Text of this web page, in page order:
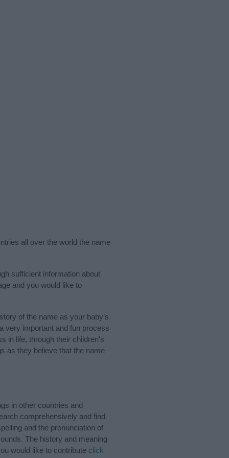
all over the world the name
sufficient information about
and you would like to
of the name as your baby’s
very important and fun process
in life, through their children's
as they believe that the name
in other countries and
comprehensively and find
and the pronunciation of
The history and meaning
would like to contribute click